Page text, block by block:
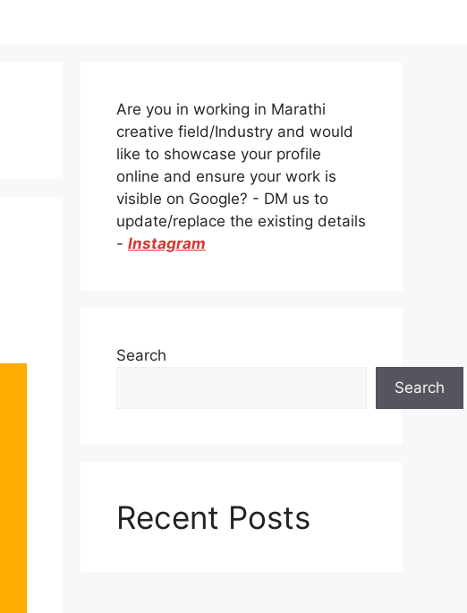
Are you in working in Marathi
creative field/Industry and would
like to showcase your profile
online and ensure your work is
visible on Google? - DM us to
update/replace the existing details
- Instagram
Search
Search
Recent Posts